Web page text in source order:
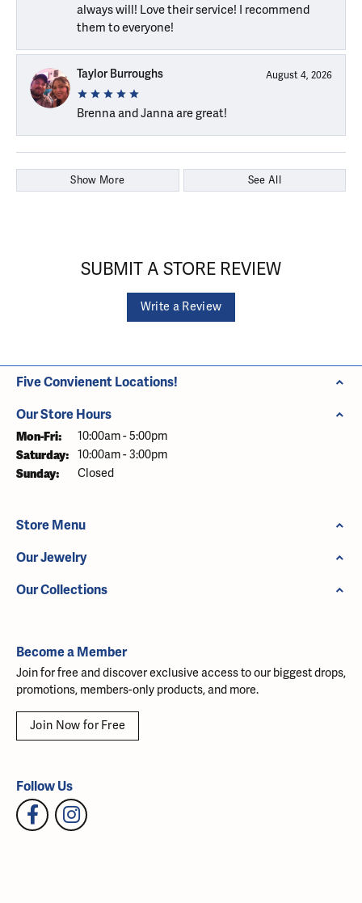
always will! Love their service! I recommend
them to everyone!
Taylor Burroughs August 4, 2026
Brenna and Janna are great!
Show More See All
SUBMIT A STORE REVIEW
Write a Review
Five Convienent Locations!
Our Store Hours
Mon-Fri: Monday - Friday:
10:00am - 5:00pm
Saturday: 10:00am - 3:00pm
Sunday: Closed
Store Menu
Our Jewelry
Our Collections
Become a Member
Join for free and discover exclusive access to our biggest drops,
promotions, members-only products, and more.
Join Now for Free
Follow Us